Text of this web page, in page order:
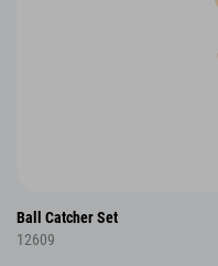
Ball Catcher Set
12609